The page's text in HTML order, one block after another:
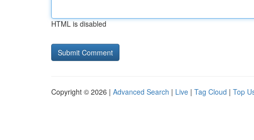
HTML is disabled
Copyright © 2026 | Advanced Search | Live | Tag Cloud | Top